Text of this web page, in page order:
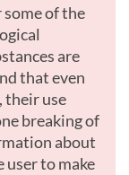
are
that even
their use
breaking of
about
user to make